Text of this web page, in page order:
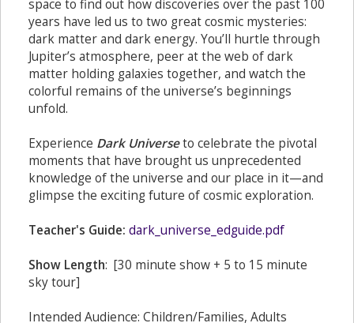
space to find out how discoveries over the past 100
years have led us to two great cosmic mysteries:
dark matter and dark energy. You’ll hurtle through
Jupiter’s atmosphere, peer at the web of dark
matter holding galaxies together, and watch the
colorful remains of the universe’s beginnings
unfold.
Experience Dark Universeto celebrate the pivotal
moments that have brought us unprecedented
knowledge of the universe and our place in it—and
glimpse the exciting future of cosmic exploration.
Teacher's Guide: dark_universe_edguide.pdf
Show Length: [30 minute show + 5 to 15 minute
sky tour]
Intended Audience: Children/Families, Adults